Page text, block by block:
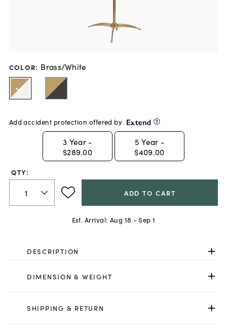
COLOR: Brass/White
Add accident protection offered by
3 Year -
$289.00
5 Year -
$409.00
QTY:
ADD TO CART
Est. Arrival: Aug 18 - Sep 1
DESCRIPTION
DIMENSION & WEIGHT
SHIPPING & RETURN